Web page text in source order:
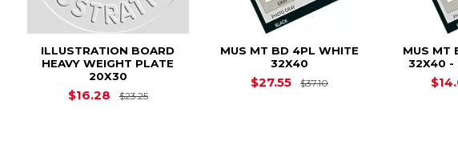
ILLUSTRATION BOARD
HEAVY WEIGHT PLATE
20X30
$16.28 $23.25Original Price is
MUS MT BD 4PL WHITE
32X40
$27.55 $37.10Original Price is
MUS MT
32X40 -